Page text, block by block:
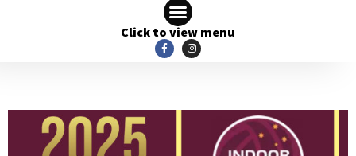
Click to view menu